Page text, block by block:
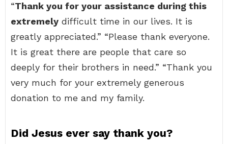
“Thank you for your assistance during this
extremely difficult time in our lives. It is
greatly appreciated.” “Please thank everyone.
It is great there are people that care so
deeply for their brothers in need.” “Thank you
very much for your extremely generous
donation to me and my family.
Did Jesus ever say thank you?